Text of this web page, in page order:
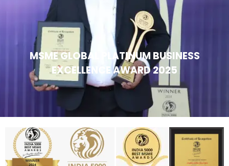
MSME GLOBAL PLATINUM BUSINESS
EXCELLENCE AWARD 2025